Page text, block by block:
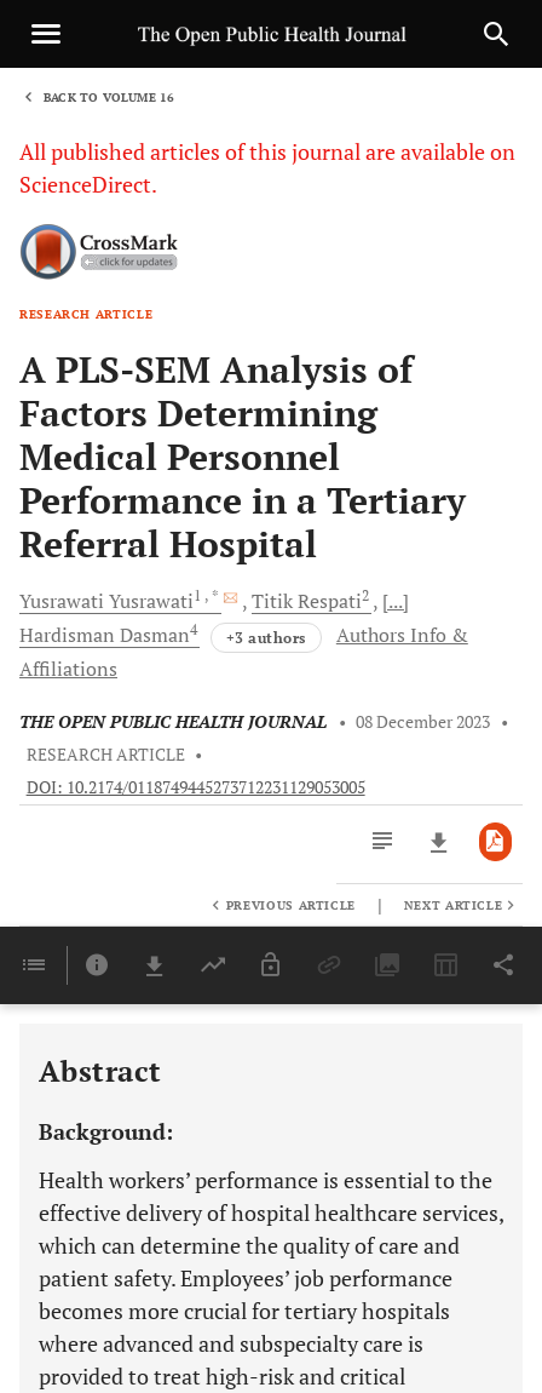
BACK TO VOLUME 16
All published articles of this journal are available on
ScienceDirect.
RESEARCH ARTICLE
A PLS-SEM Analysis of
Factors Determining
Medical Personnel
Performance in a Tertiary
Referral Hospital
Yusrawati Yusrawati1 , * TitikRespati2
[...]
Hardisman Dasman4 +3 authors
Authors Info &
Affiliations
THE OPEN PUBLIC HEALTH JOURNAL • 08 December 2023 •
RESEARCH ARTICLE •
DOI: 10.2174/0118749445273712231129053005
Last 6 Months 11,803
PREVIOUS ARTICLE | NEXT ARTICLE
Abstract
Background:
Health workers’ performance is essential to the
effective delivery of hospital healthcare services,
which can determine the quality of care and
patient safety. Employees’ job performance
becomes more crucial for tertiary hospitals
where advanced and subspecialty care is
provided to treat high-risk and critical